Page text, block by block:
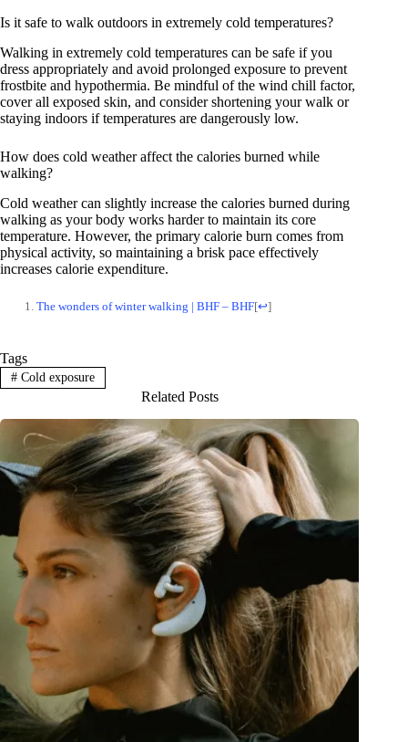
Is it safe to walk outdoors in extremely cold temperatures?
Walking in extremely cold temperatures can be safe if you
dress appropriately and avoid prolonged exposure to prevent
frostbite and hypothermia. Be mindful of the wind chill factor,
cover all exposed skin, and consider shortening your walk or
staying indoors if temperatures are dangerously low.
How does cold weather affect the calories burned while
walking?
Cold weather can slightly increase the calories burned during
walking as your body works harder to maintain its core
temperature. However, the primary calorie burn comes from
physical activity, so maintaining a brisk pace effectively
increases calorie expenditure.
The wonders of winter walking | BHF – BHF[↩]
Tags
#Cold exposure
Related Posts